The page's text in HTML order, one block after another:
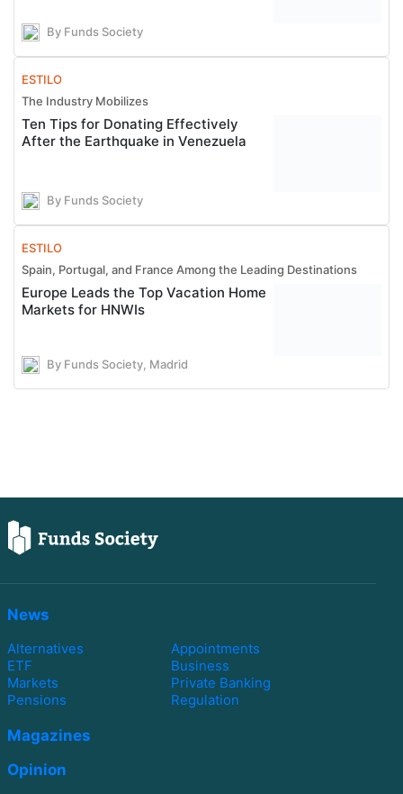
By Funds Society
ESTILO
The Industry Mobilizes
Ten Tips for Donating Effectively
After the Earthquake in Venezuela
By Funds Society
ESTILO
Spain, Portugal, and France Among the Leading Destinations
Europe Leads the Top Vacation Home
Markets for HNWIs
By Funds Society, Madrid
News
Alternatives
Appointments
ETF
Business
Markets
Private Banking
Pensions
Regulation
Magazines
Opinion